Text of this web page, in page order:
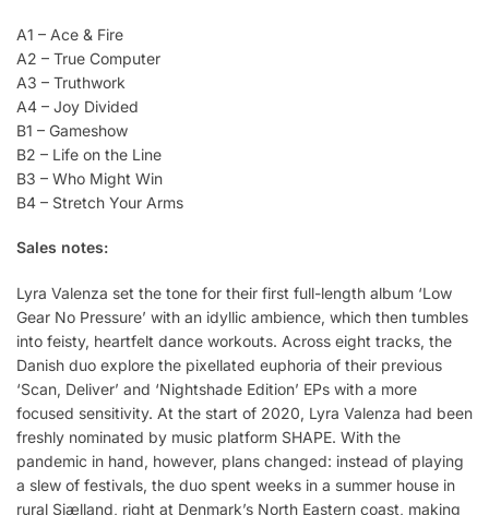
A1 – Ace & Fire
A2 – True Computer
A3 – Truthwork
A4 – Joy Divided
B1 – Gameshow
B2 – Life on the Line
B3 – Who Might Win
B4 – Stretch Your Arms
Sales notes:
Lyra Valenza set the tone for their first full-length album ‘Low
Gear No Pressure’ with an idyllic ambience, which then tumbles
into feisty, heartfelt dance workouts. Across eight tracks, the
Danish duo explore the pixellated euphoria of their previous
‘Scan, Deliver’ and ‘Nightshade Edition’ EPs with a more
focused sensitivity. At the start of 2020, Lyra Valenza had been
freshly nominated by music platform SHAPE. With the
pandemic in hand, however, plans changed: instead of playing
a slew of festivals, the duo spent weeks in a summer house in
rural Sjælland, right at Denmark’s North Eastern coast, making